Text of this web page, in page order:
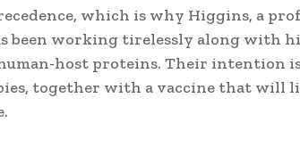
which is why Higgins, a
been working tirelessly along with
host proteins. Their intention is
together with a vaccine that will